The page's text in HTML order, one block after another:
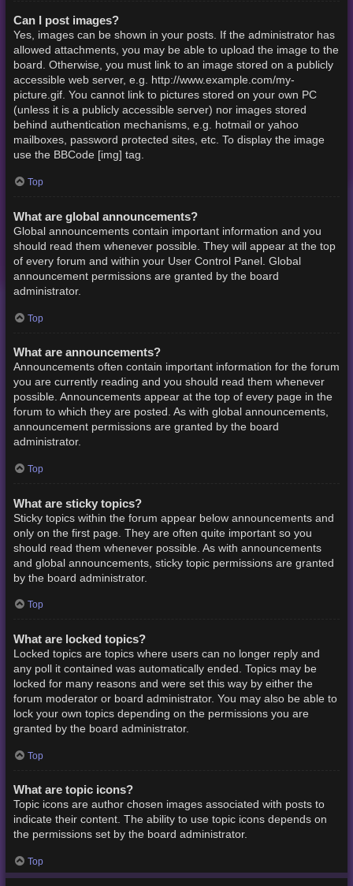
Can I post images?
Yes, images can be shown in your posts. If the administrator has
allowed attachments, you may be able to upload the image to the
board. Otherwise, you must link to an image stored on a publicly
accessible web server, e.g. http://www.example.com/my-
picture.gif. You cannot link to pictures stored on your own PC
(unless it is a publicly accessible server) nor images stored
behind authentication mechanisms, e.g. hotmail or yahoo
mailboxes, password protected sites, etc. To display the image
use the BBCode [img] tag.
Top
What are global announcements?
Global announcements contain important information and you
should read them whenever possible. They will appear at the top
of every forum and within your User Control Panel. Global
announcement permissions are granted by the board
administrator.
Top
What are announcements?
Announcements often contain important information for the forum
you are currently reading and you should read them whenever
possible. Announcements appear at the top of every page in the
forum to which they are posted. As with global announcements,
announcement permissions are granted by the board
administrator.
Top
What are sticky topics?
Sticky topics within the forum appear below announcements and
only on the first page. They are often quite important so you
should read them whenever possible. As with announcements
and global announcements, sticky topic permissions are granted
by the board administrator.
Top
What are locked topics?
Locked topics are topics where users can no longer reply and
any poll it contained was automatically ended. Topics may be
locked for many reasons and were set this way by either the
forum moderator or board administrator. You may also be able to
lock your own topics depending on the permissions you are
granted by the board administrator.
Top
What are topic icons?
Topic icons are author chosen images associated with posts to
indicate their content. The ability to use topic icons depends on
the permissions set by the board administrator.
Top